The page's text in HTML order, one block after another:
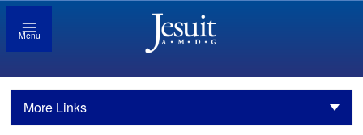
Menu
More Links